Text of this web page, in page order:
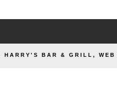
HARRY'S BAR & GRILL,